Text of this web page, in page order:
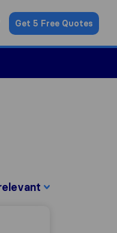
Get 5 Free Quotes